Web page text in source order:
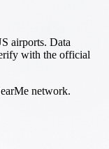
airports. Data
with the official
network.